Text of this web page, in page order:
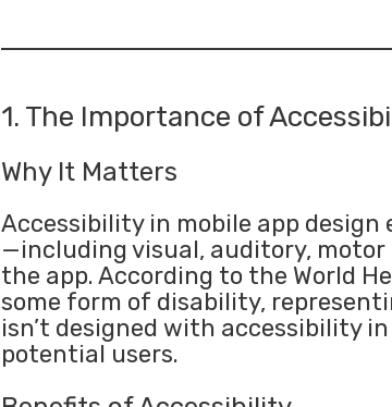
1. The Importance of
Why It Matters
Accessibility in mobile app
—including visual, auditory,
the app. According to the World
some form of disability,
isn’t designed with accessibility
potential users.